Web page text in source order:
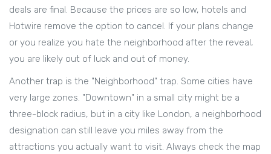
deals are final. Because the prices are so low, hotels and
Hotwire remove the option to cancel. If your plans change
or you realize you hate the neighborhood after the reveal,
you are likely out of luck and out of money.
Another trap is the "Neighborhood" trap. Some cities have
very large zones. "Downtown" in a small city might be a
three-block radius, but in a city like London, a neighborhood
designation can still leave you miles away from the
attractions you actually want to visit. Always check the map